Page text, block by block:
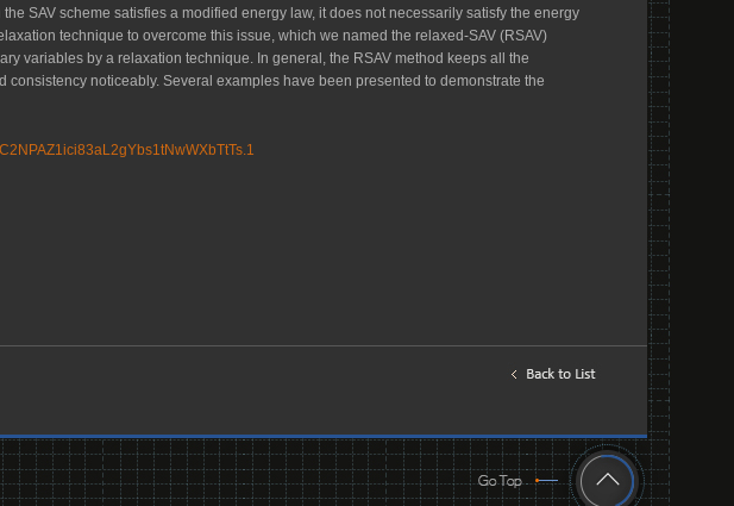
SAV scheme satisfies a modified energy law, it does not necessarily satisfy the energy
technique to overcome this issue, which we named the relaxed-SAV (RSAV)
variables by a relaxation technique. In general, the RSAV method keeps all the
noticeably. Several examples have been presented to demonstrate the